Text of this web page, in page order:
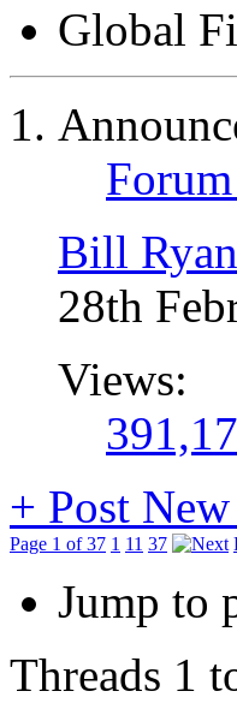
Global
Bill Ryan
28th
Views:
+ Post
Page 1 of 37 1 11 37
Jump to
Threads 1